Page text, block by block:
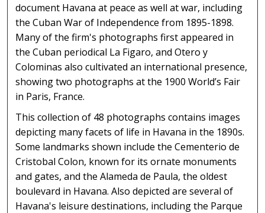
document Havana at peace as well at war, including
the Cuban War of Independence from 1895-1898.
Many of the firm's photographs first appeared in
the Cuban periodical La Figaro, and Otero y
Colominas also cultivated an international presence,
showing two photographs at the 1900 World’s Fair
in Paris, France.
This collection of 48 photographs contains images
depicting many facets of life in Havana in the 1890s.
Some landmarks shown include the Cementerio de
Cristobal Colon, known for its ornate monuments
and gates, and the Alameda de Paula, the oldest
boulevard in Havana. Also depicted are several of
Havana's leisure destinations, including the Parque